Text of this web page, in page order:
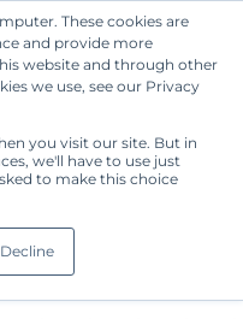
These cookies are
and provide more
website and through other
we use, see our Privacy
you visit our site. But in
we'll have to use just
to make this choice
Decline
Get Started